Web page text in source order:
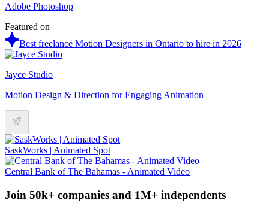
Adobe Photoshop
Featured on
Best freelance Motion Designers in Ontario to hire in 2026
Jayce Studio
Motion Design & Direction for Engaging Animation
SaskWorks | Animated Spot
Central Bank of The Bahamas - Animated Video
Join 50k+ companies and 1M+ independents